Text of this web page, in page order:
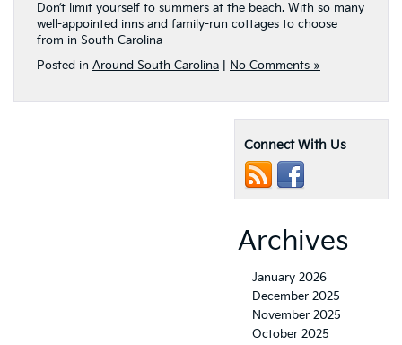
Don’t limit yourself to summers at the beach. With so many
well-appointed inns and family-run cottages to choose
from in South Carolina
Posted in Around South Carolina No Comments »
Connect With Us
Archives
January 2026
December 2025
November 2025
October 2025